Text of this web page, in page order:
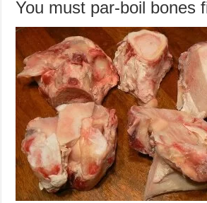
You must par-boil bones